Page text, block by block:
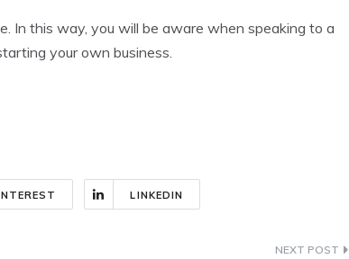
In this way, you will be aware when speaking to a
your own business.
LINKEDIN